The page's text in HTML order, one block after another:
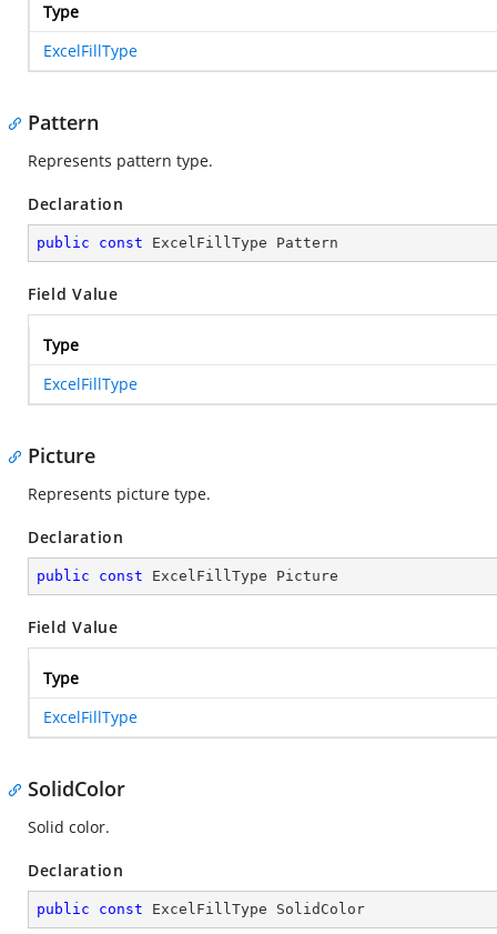
Type
ExcelFillType
Pattern
Represents pattern type.
Declaration
public const ExcelFillType Pattern
Field Value
Type
ExcelFillType
Picture
Represents picture type.
Declaration
public const ExcelFillType Picture
Field Value
Type
ExcelFillType
SolidColor
Solid color.
Declaration
public const ExcelFillType SolidColor